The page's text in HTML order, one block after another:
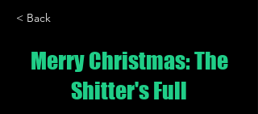
< Back
Merry Christmas: The
Shitter's Full